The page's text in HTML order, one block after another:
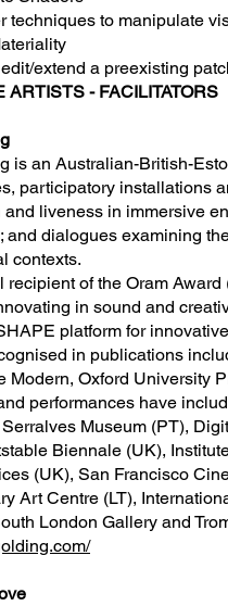
techniques to manipulate
extend a preexisting
ARTISTS - FACILITATORS
is an Australian-British-
participatory installations
liveness in immersive
and dialogues examining
contexts.
recipient of the Oram
in sound and
platform for
in publications
Modern, Oxford University
performances have
Museum (PT),
Biennale (UK),
(UK), San Francisco
Art Centre (LT),
London Gallery and